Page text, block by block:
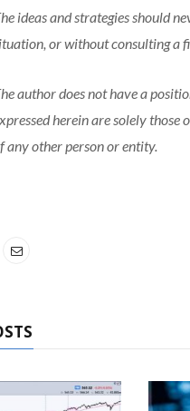
ideas and strategies should
or without consulting a
author does not have a
herein are solely
any other person or entity.